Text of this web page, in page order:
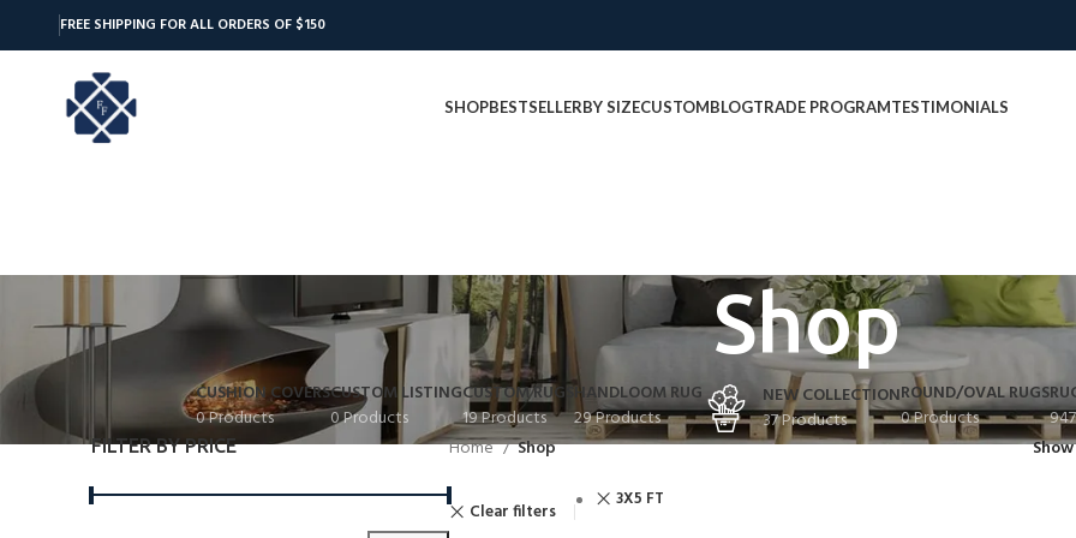
FREE SHIPPING FOR ALL ORDERS OF $150
SHOPBESTSELLERBY SIZECUSTOMBLOGTRADE PROGRAMTESTIMONIALS
Shop
CUSHION COVERS
0 Products
CUSTOM LISTING
0 Products
CUSTOM RUGS
19 Products
HANDLOOM RUG
29 Products
NEW COLLECTION
37 Products
ROUND/OVAL RUGS
0 Products
FILTER BY PRICE Home Shop Show
Clear filters 3X5 FT